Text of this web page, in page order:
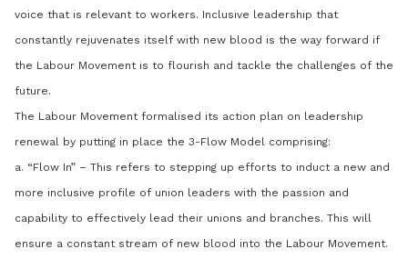
voice that is relevant to workers. Inclusive leadership that
constantly rejuvenates itself with new blood is the way forward if
the Labour Movement is to flourish and tackle the challenges of the
future.
The Labour Movement formalised its action plan on leadership
renewal by putting in place the 3-Flow Model comprising:
a. “Flow In” – This refers to stepping up efforts to induct a new and
more inclusive profile of union leaders with the passion and
capability to effectively lead their unions and branches. This will
ensure a constant stream of new blood into the Labour Movement.